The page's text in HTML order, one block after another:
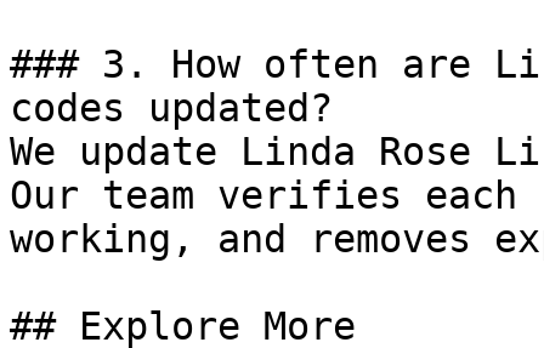
### 3. How often are
codes updated?
We update Linda Rose
Our team verifies
working, and removes
## Explore More